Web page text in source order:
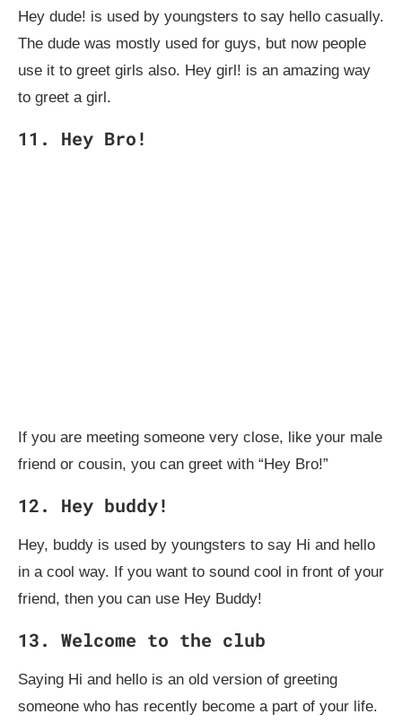
Hey dude! is used by youngsters to say hello casually.
The dude was mostly used for guys, but now people
use it to greet girls also. Hey girl! is an amazing way
to greet a girl.
11. Hey Bro!
If you are meeting someone very close, like your male
friend or cousin, you can greet with “Hey Bro!”
12. Hey buddy!
Hey, buddy is used by youngsters to say Hi and hello
in a cool way. If you want to sound cool in front of your
friend, then you can use Hey Buddy!
13. Welcome to the club
Saying Hi and hello is an old version of greeting
someone who has recently become a part of your life.